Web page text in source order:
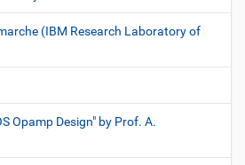
(IBM Research Laboratory of
Opamp Design" by Prof. A.